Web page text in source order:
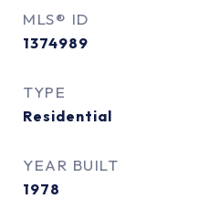
MLS® ID
1374989
TYPE
Residential
YEAR BUILT
1978